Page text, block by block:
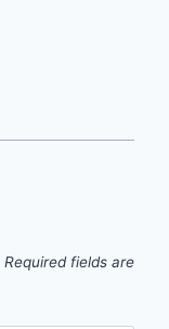
Required fields are